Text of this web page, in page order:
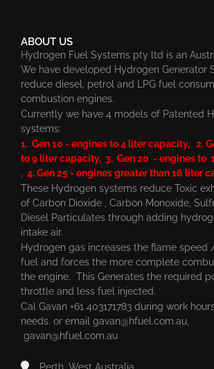
ABOUT US
Hydrogen Fuel Systems pty ltd is an
We have developed Hydrogen Generator
reduce diesel, petrol and LPG fuel
combustion engines.
Currently we have 4 models of Patented
systems:
1. Gen 10 - engines to 4 liter capacity, 2.
to 9 liter capacity, 3. Gen 20 - engines to
, 4. Gen 25 - engines greater than 16 liter
These Hydrogen systems reduce Toxic
of Carbon Dioxide , Carbon Monoxide,
Diesel Particulates through adding
intake air.
Hydrogen gas increases the flame speed
fuel and forces the more complete
the engine. This Generates the required
throttle and less fuel injected.
Cal Gavan +61 403171783 during work
needs. or email gavan@hfuel.com.au
gavan@hfuel.com.au
Perth, West Australia